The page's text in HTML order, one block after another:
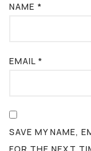
NAME *
EMAIL *
SAVE MY NAME,